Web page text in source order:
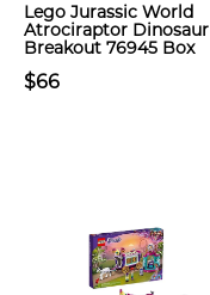
Lego Jurassic World
Atrociraptor Dinosaur
Breakout 76945 Box
$66